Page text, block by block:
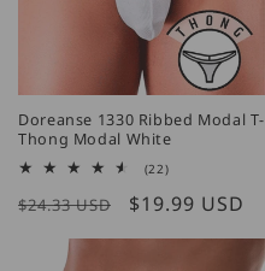
Doreanse 1330 Ribbed Modal T-
Thong Modal White
(22)22
reviews
Regular
price
$24.33 USD
Sale
price
$19.99 USD